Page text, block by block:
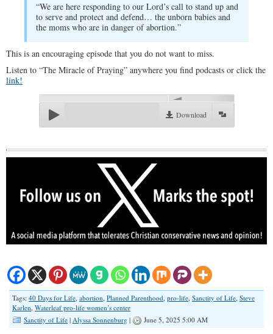
“We are here responding to our Lord’s call to stand up and
to serve and protect and defend… the unborn babies and
the moms who are in danger of abortion.”
This is an encouraging episode that you do not want to miss.
Listen to “The Miracle of Praying” anywhere you find podcasts or click the
link!
Download
Tags: 40 Days for Life abortion Planned Parenthood pro-life Sanctity of Life Steve
Karlen Waterleaf pro-life women’s center
Sanctity of Life | Alyssa Sonnenburg | June 5, 2025 5:00 AM